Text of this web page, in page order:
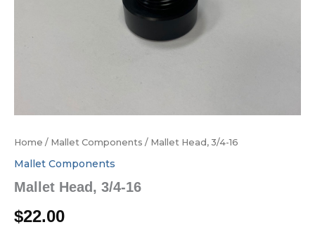
Home / Mallet Components / Mallet Head, 3/4-16
Mallet Components
Mallet Head, 3/4-16
$22.00